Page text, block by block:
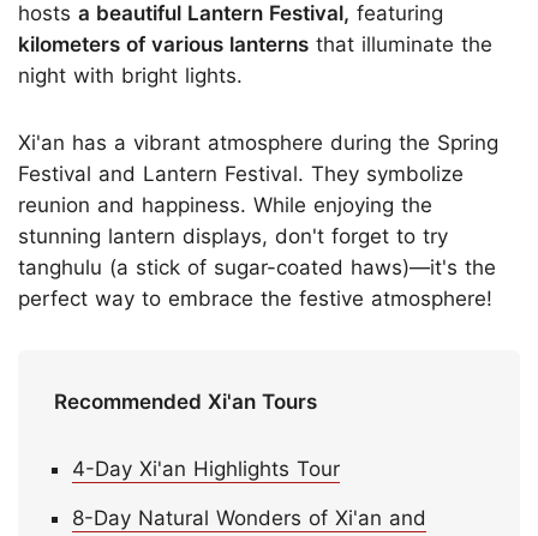
hosts a beautiful Lantern Festival, featuring
kilometers of various lanterns that illuminate the
night with bright lights.
Xi'an has a vibrant atmosphere during the Spring
Festival and Lantern Festival. They symbolize
reunion and happiness. While enjoying the
stunning lantern displays, don't forget to try
tanghulu (a stick of sugar-coated haws)—it's the
perfect way to embrace the festive atmosphere!
Recommended Xi'an Tours
4-Day Xi'an Highlights Tour
8-Day Natural Wonders of Xi'an and